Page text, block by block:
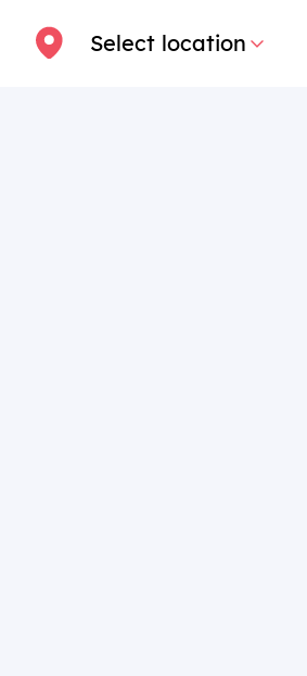
Select location